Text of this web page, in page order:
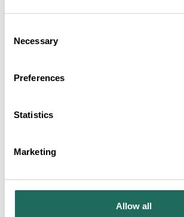
Selection
Necessary
Preferences
Statistics
Marketing
Allow all
Doubletree by